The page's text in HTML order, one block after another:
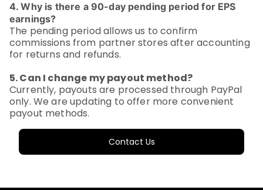
4. Why is there a 90-day pending period for EPS
earnings?
The pending period allows us to confirm
commissions from partner stores after accounting
for returns and refunds.
5. Can I change my payout method?
Currently, payouts are processed through PayPal
only. We are updating to offer more convenient
payout methods.
Contact Us